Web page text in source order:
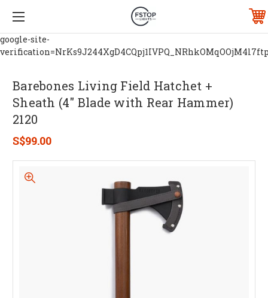
google-site-
Barebones Living Field Hatchet +
Sheath (4" Blade with Rear Hammer)
2120
S$99.00